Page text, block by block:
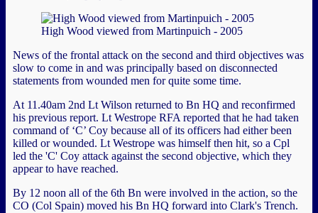
High Wood viewed from Martinpuich - 2005
News of the frontal attack on the second and third objectives was
slow to come in and was principally based on disconnected
statements from wounded men for quite some time.
At 11.40am 2nd Lt Wilson returned to Bn HQ and reconfirmed
his previous report. Lt Westrope RFA reported that he had taken
command of ‘C’ Coy because all of its officers had either been
killed or wounded. Lt Westrope was himself then hit, so a Cpl
led the 'C' Coy attack against the second objective, which they
appear to have reached.
By 12 noon all of the 6th Bn were involved in the action, so the
CO (Col Spain) moved his Bn HQ forward into Clark's Trench.